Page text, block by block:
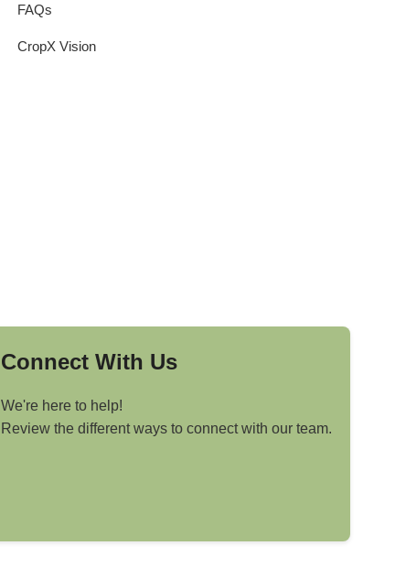
FAQs
CropX Vision
Connect With Us
We're here to help!
Review the different ways to connect with our team.